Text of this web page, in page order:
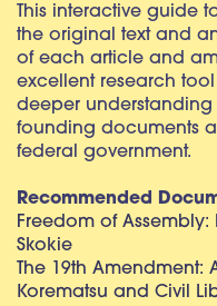
This interactive guide
the original text and
of each article and
excellent research
deeper understanding
founding documents
federal government.
Recommended
Freedom of Assembly:
Skokie
The 19th Amendment:
Korematsu and Civil